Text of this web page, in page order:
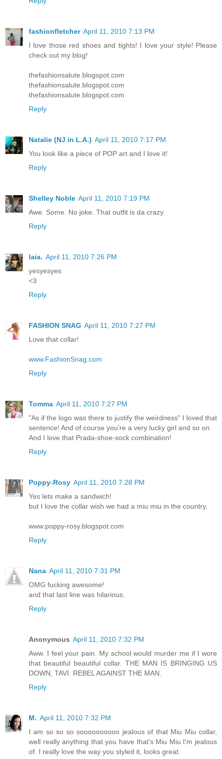
fashionfletcher April 11, 2010 7:13 PM
I love those red shoes and tights! I love your style! Please
check out my blog!
thefashionsalute.blogspot.com
thefashionsalute.blogspot.com
thefashionsalute.blogspot.com
Reply
Natalie (NJ in L.A.) April 11, 2010 7:17 PM
You look like a piece of POP art and I love it!
Reply
Shelley Noble April 11, 2010 7:19 PM
Awe. Some. No joke. That outfit is da crazy.
Reply
laia. April 11, 2010 7:26 PM
yesyesyes
<3
Reply
FASHION SNAG April 11, 2010 7:27 PM
Love that collar!
www.FashionSnag.com
Reply
Tomma April 11, 2010 7:27 PM
"As if the logo was there to justify the weirdness" I loved that
sentence! And of course you're a very lucky girl and so on.
And I love that Prada-shoe-sock combination!
Reply
Poppy-Rosy April 11, 2010 7:28 PM
Yes lets make a sandwich!
but I love the collar wish we had a miu miu in the country.
www.poppy-rosy.blogspot.com
Reply
Nana April 11, 2010 7:31 PM
OMG fucking awesome!
and that last line was hilarious.
Reply
Anonymous April 11, 2010 7:32 PM
Aww. I feel your pain. My school would murder me if I wore
that beautiful beautiful collar. THE MAN IS BRINGING US
DOWN, TAVI. REBEL AGAINST THE MAN.
Reply
M. April 11, 2010 7:32 PM
I am so so so soooooooooo jealous of that Miu Miu collar,
well really anything that you have that's Miu Miu I'm jealous
of. I really love the way you styled it, looks great.